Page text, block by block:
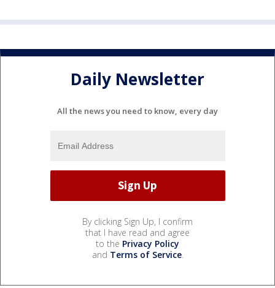
Daily Newsletter
All the news you need to know, every day
By clicking Sign Up, I confirm
that I have read and agree
to the Privacy Policy
and Terms of Service.